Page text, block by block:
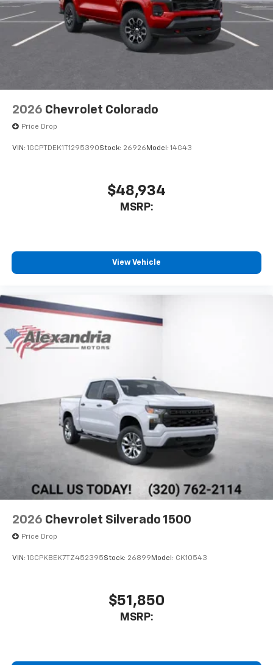
to place an outgoing call quickly using the
touch-screen display or voice command
system
With streaming audio capability, you can
listen to files stored on your phone or
6-speaker audio system
Speakers are positioned throughout the
cabin for outstanding sound quality and an
enjoyable listening experience
2026 Chevrolet Colorado
Price Drop
VIN: 1GCPTDEK1T1295390Stock: 26926 Model: 14G43
$48,934
MSRP:
View Vehicle
2026 Chevrolet Silverado 1500
Price Drop
VIN: 1GCPKBEK7TZ452395Stock: 26899 Model: CK10543
$51,850
MSRP: